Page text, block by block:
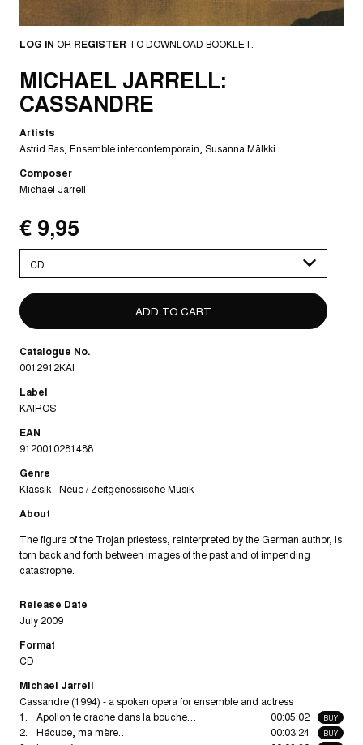
LOG IN OR REGISTER TO DOWNLOAD BOOKLET.
MICHAEL JARRELL:
CASSANDRE
Artists
Astrid Bas Ensemble intercontemporain Susanna Mälkki
Composer
Michael Jarrell
€ 9,95
select
Catalogue No.
0012912KAI
Label
KAIROS
EAN
9120010281488
Genre
Klassik - Neue / Zeitgenössische Musik
About
The figure of the Trojan priestess, reinterpreted by the German author, is
torn back and forth between images of the past and of impending
catastrophe.
Release Date
July 2009
Format
CD
Michael Jarrell
Cassandre (1994) - a spoken opera for ensemble and actress
BUY
1. Apollon te crache dans la bouche… 00:05:02
BUY
2. Hécube, ma mère… 00:03:24